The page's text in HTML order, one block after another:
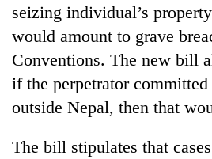
seizing individual’s
would amount to grave
Conventions. The new bill
if the perpetrator
outside Nepal, then that
The bill stipulates that